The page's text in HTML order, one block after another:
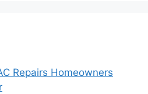
Repairs Homeowners